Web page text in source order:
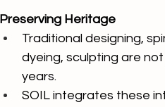
Preserving Heritage
Traditional designing,
dyeing, sculpting are
years.
SOIL integrates these